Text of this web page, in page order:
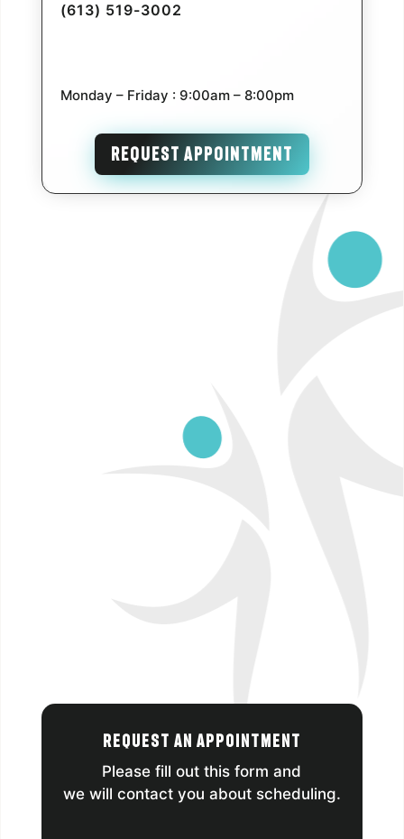
(613) 519-3002
Monday – Friday : 9:00am – 8:00pm
REQUEST APPOINTMENT
Request an Appointment
Please fill out this form and
we will contact you about scheduling.